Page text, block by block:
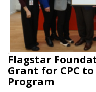
Flagstar
Grant for CPC
Program